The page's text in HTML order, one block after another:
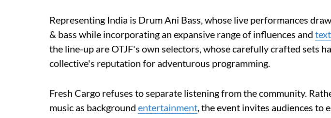
Representing India is Drum Ani Bass, whose live performances
& bass while incorporating an expansive range of influences and
the line-up are OTJF's own selectors, whose carefully crafted sets
collective's reputation for adventurous programming.
Fresh Cargo refuses to separate listening from the community.
music as background entertainment, the event invites audiences to